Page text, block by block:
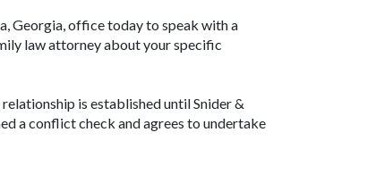
Georgia, office today to speak with a
law attorney about your specific
is established until Snider &
a conflict check and agrees to undertake